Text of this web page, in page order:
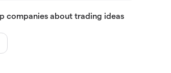
companies about trading ideas